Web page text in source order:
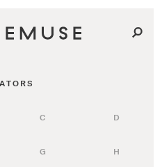
C D
G H